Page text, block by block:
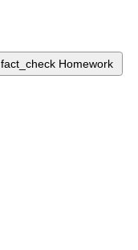
fact_check Homework